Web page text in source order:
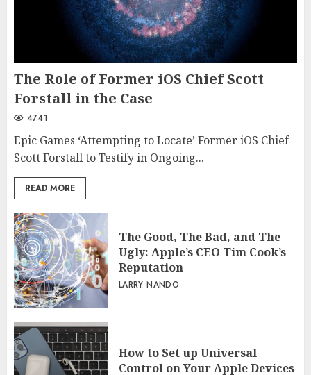
The Role of Former iOS Chief Scott
Forstall in the Case
4741
Epic Games ‘Attempting to Locate’ Former iOS Chief
Scott Forstall to Testify in Ongoing...
READ MORE
The Good, The Bad, and The
Ugly: Apple’s CEO Tim Cook’s
Reputation
LARRY NANDO
How to Set up Universal
Control on Your Apple Devices